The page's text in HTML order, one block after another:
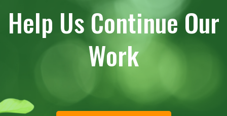
Help Us Continue Our
Work